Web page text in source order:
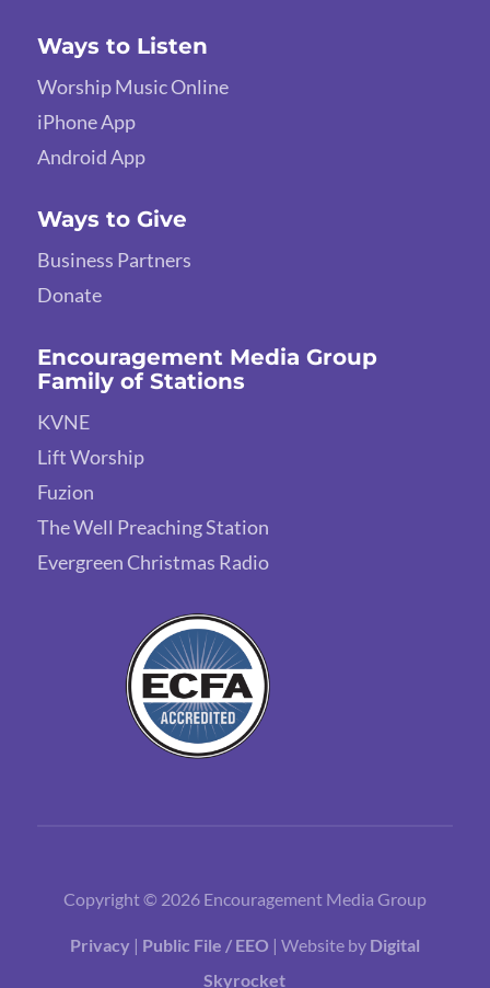
Ways to Listen
Worship Music Online
iPhone App
Android App
Ways to Give
Business Partners
Donate
Encouragement Media Group
Family of Stations
KVNE
Lift Worship
Fuzion
The Well Preaching Station
Evergreen Christmas Radio
Copyright © 2026 Encouragement Media Group
Privacy | Public File / EEO | Website by Digital
Skyrocket